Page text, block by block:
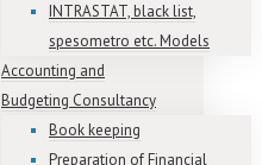
INTRASTAT, black list,
spesometro etc. Models
Accounting and
Budgeting Consultancy
Book keeping
Preparation of Financial